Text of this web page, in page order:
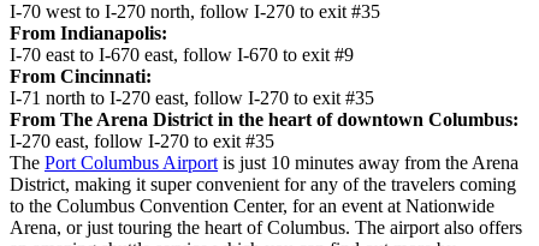
I-70 west to I-270 north, follow I-270 to exit #35
From Indianapolis:
I-70 east to I-670 east, follow I-670 to exit #9
From Cincinnati:
I-71 north to I-270 east, follow I-270 to exit #35
From The Arena District in the heart of downtown Columbus:
I-270 east, follow I-270 to exit #35
The Port Columbus Airport is just 10 minutes away from the Arena
District, making it super convenient for any of the travelers coming
to the Columbus Convention Center, for an event at Nationwide
Arena, or just touring the heart of Columbus. The airport also offers